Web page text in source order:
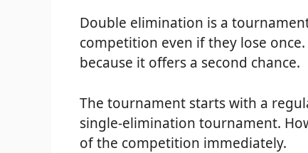
Double elimination is a
competition even if they lose
because it offers a second chance.
The tournament starts with a
single-elimination tournament.
of the competition immediately.